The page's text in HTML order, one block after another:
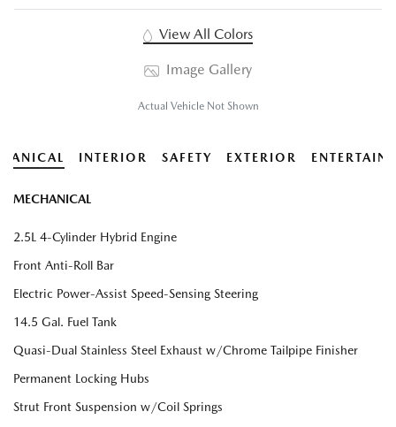
View All Colors
Image Gallery
Actual Vehicle Not Shown
INTERIOR SAFETY EXTERIOR
MECHANICAL
2.5L 4-Cylinder Hybrid Engine
Front Anti-Roll Bar
Electric Power-Assist Speed-Sensing Steering
14.5 Gal. Fuel Tank
Quasi-Dual Stainless Steel Exhaust w/Chrome Tailpipe Finisher
Permanent Locking Hubs
Strut Front Suspension w/Coil Springs